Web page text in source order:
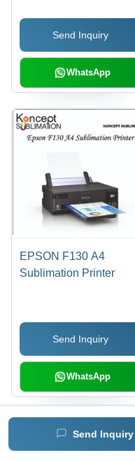
Send Inquiry
Send Inquiry
WhatsApp
EPSON F130 A4
Sublimation Printer
Send Inquiry
WhatsApp